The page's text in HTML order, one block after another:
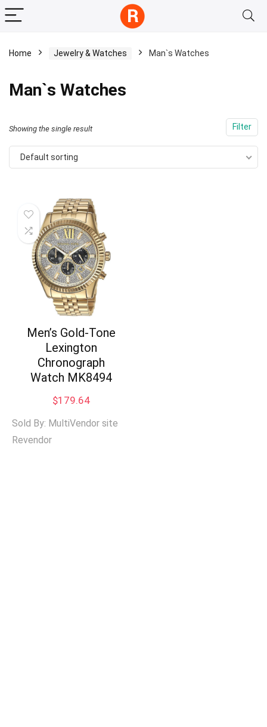
Home Jewelry & Watches Man`s Watches
Man`s Watches
Filter
Showing the single result
Default sorting
Men’s Gold-Tone
Lexington
Chronograph
Watch MK8494
$179.64
Sold By: MultiVendor site
Revendor